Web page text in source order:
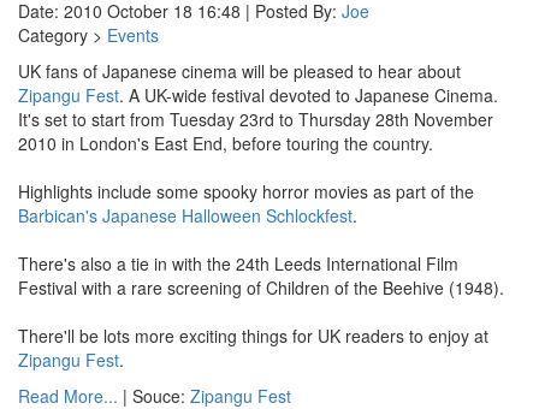
Date: 2010 October 18 16:48 | Posted By: Joe
Category > Events
UK fans of Japanese cinema will be pleased to hear about
Zipangu Fest. A UK-wide festival devoted to Japanese Cinema.
It's set to start from Tuesday 23rd to Thursday 28th November
2010 in London's East End, before touring the country.
Highlights include some spooky horror movies as part of the
Barbican's Japanese Halloween Schlockfest.
There's also a tie in with the 24th Leeds International Film
Festival with a rare screening of Children of the Beehive (1948).
There'll be lots more exciting things for UK readers to enjoy at
Zipangu Fest.
Read More... | Souce: Zipangu Fest